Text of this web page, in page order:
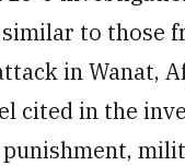
to those
in Wanat,
cited in the